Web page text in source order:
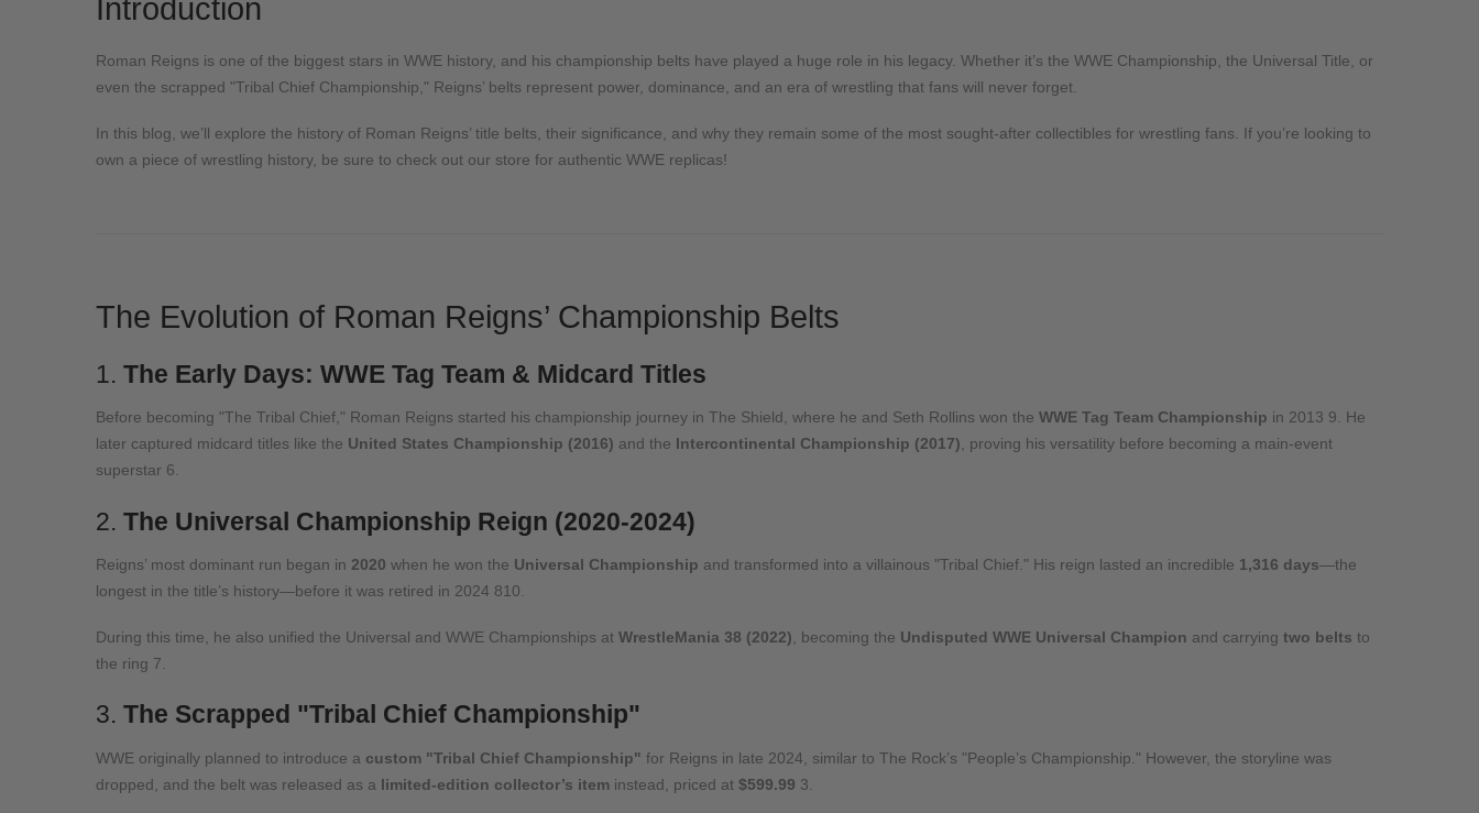
Introduction
Roman Reigns is one of the biggest stars in WWE history, and his championship belts have played a huge role in his legacy. Whether it’s the WWE Championship, the Universal Title, or
even the scrapped "Tribal Chief Championship," Reigns’ belts represent power, dominance, and an era of wrestling that fans will never forget.
In this blog, we’ll explore the history of Roman Reigns’ title belts, their significance, and why they remain some of the most sought-after collectibles for wrestling fans. If you’re looking to
own a piece of wrestling history, be sure to check out our store for authentic WWE replicas!
The Evolution of Roman Reigns’ Championship Belts
1. The Early Days: WWE Tag Team & Midcard Titles
Before becoming "The Tribal Chief," Roman Reigns started his championship journey in The Shield, where he and Seth Rollins won the WWE Tag Team Championship in 2013 9. He
later captured midcard titles like the United States Championship (2016) and the Intercontinental Championship (2017), proving his versatility before becoming a main-event
superstar 6.
2. The Universal Championship Reign (2020-2024)
Reigns’ most dominant run began in 2020 when he won the Universal Championship and transformed into a villainous "Tribal Chief." His reign lasted an incredible 1,316 days—the
longest in the title’s history—before it was retired in 2024 810
During this time, he also unified the Universal and WWE Championships at WrestleMania 38 (2022) , becoming the Undisputed WWE Universal Champion and carrying two belts to
the ring 7
3. The Scrapped "Tribal Chief Championship"
WWE originally planned to introduce a custom "Tribal Chief Championship" for Reigns in late 2024, similar to The Rock’s "People’s Championship." However, the storyline was
dropped, and the belt was released as a limited-edition collector’s item instead, priced at $599.99 3